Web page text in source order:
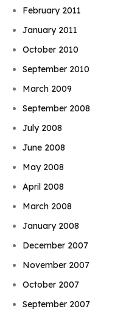
February 2011
January 2011
October 2010
September 2010
March 2009
September 2008
July 2008
June 2008
May 2008
April 2008
March 2008
January 2008
December 2007
November 2007
October 2007
September 2007